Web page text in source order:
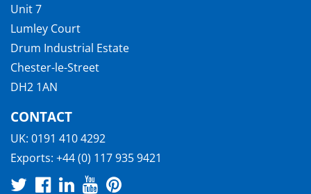
Unit 7
Lumley Court
Drum Industrial Estate
Chester-le-Street
DH2 1AN
CONTACT
UK: 0191 410 4292
Exports: +44 (0) 117 935 9421